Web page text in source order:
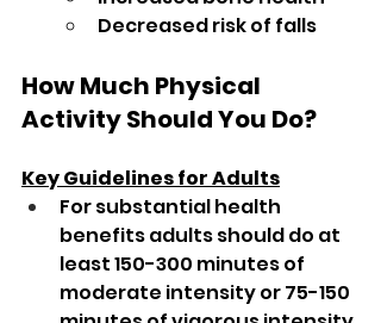
Decreased risk of falls
How Much Physical
Activity Should You Do?
Key Guidelines for Adults
For substantial health
benefits adults should do at
least 150-300 minutes of
moderate intensity or 75-150